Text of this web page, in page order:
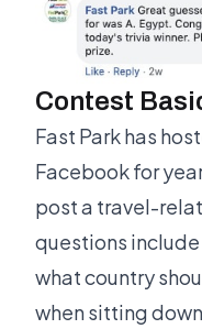
Contest
Fast Park has
Facebook for
post a travel-
questions
what country
when sitting